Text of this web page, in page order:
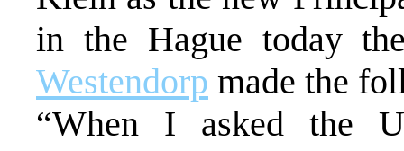
in the Hague today
Westendorp made the
“When I asked the